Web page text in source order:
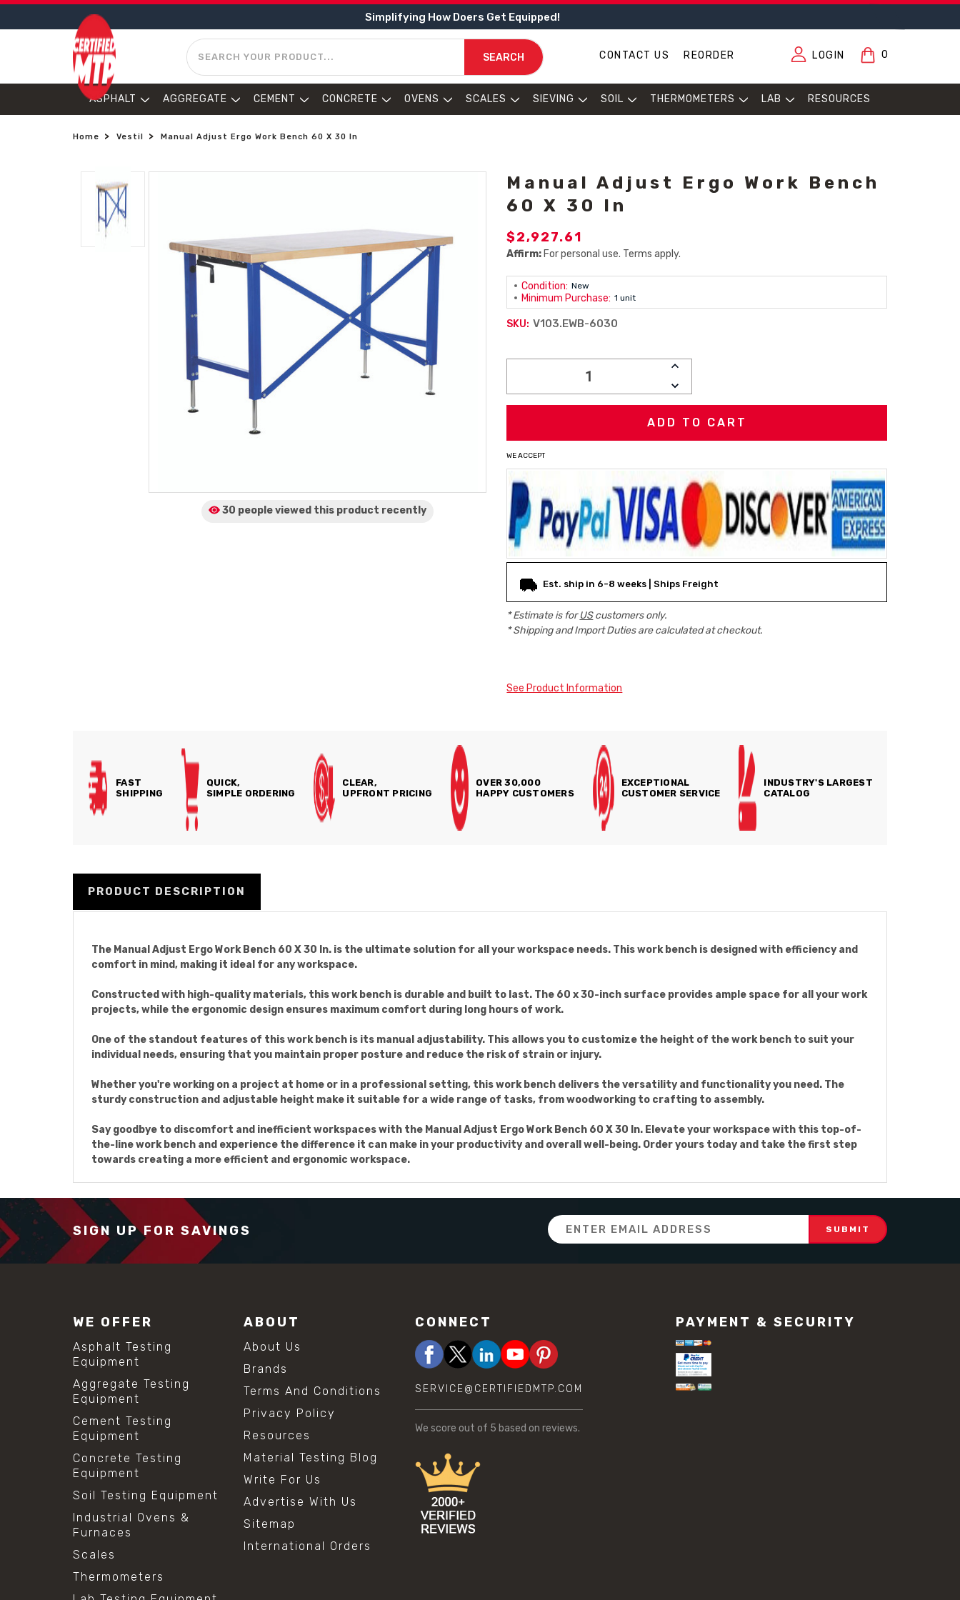
Simplifying How Doers Get Equipped!
SEARCH
SEARCH CONTACT US REORDER LOGIN 0
ASPHALT AGGREGATE CEMENT CONCRETE OVENS SCALES SIEVING SOIL THERMOMETERS LAB RESOURCES
Home Vestil Manual Adjust Ergo Work Bench 60 X 30 In
30 people viewed this product recently
Manual Adjust Ergo Work Bench
60 X 30 In
$2,927.61
Affirm: For personal use. Terms apply.
Condition: New
Minimum Purchase: 1 unit
SKU: V103.EWB-6030
INCREASE
DECREASE
QUANTITY:
WE ACCEPT
Est. ship in 6-8 weeks | Ships Freight
* Estimate is forUScustomers only.
* Shipping and Import Duties are calculated at checkout.
See Product Information
FAST
SHIPPING
QUICK,
SIMPLE ORDERING
CLEAR,
UPFRONT PRICING
OVER 30,000
HAPPY CUSTOMERS
EXCEPTIONAL
CUSTOMER SERVICE
INDUSTRY'S LARGEST
CATALOG
PRODUCT DESCRIPTION
The Manual Adjust Ergo Work Bench 60 X 30 In. is the ultimate solution for all your workspace needs. This work bench is designed with efficiency and
comfort in mind, making it ideal for any workspace.
Constructed with high-quality materials, this work bench is durable and built to last. The 60 x 30-inch surface provides ample space for all your work
projects, while the ergonomic design ensures maximum comfort during long hours of work.
One of the standout features of this work bench is its manual adjustability. This allows you to customize the height of the work bench to suit your
individual needs, ensuring that you maintain proper posture and reduce the risk of strain or injury.
Whether you're working on a project at home or in a professional setting, this work bench delivers the versatility and functionality you need. The
sturdy construction and adjustable height make it suitable for a wide range of tasks, from woodworking to crafting to assembly.
Say goodbye to discomfort and inefficient workspaces with the Manual Adjust Ergo Work Bench 60 X 30 In. Elevate your workspace with this top-of-
the-line work bench and experience the difference it can make in your productivity and overall well-being. Order yours today and take the first step
towards creating a more efficient and ergonomic workspace.
SIGN UP FOR SAVINGS
Email
Address
WE OFFER
Asphalt Testing
Equipment
Aggregate Testing
Equipment
Cement Testing
Equipment
Concrete Testing
Equipment
Soil Testing Equipment
Industrial Ovens &
Furnaces
Scales
Thermometers
ABOUT
About Us
Brands
Terms And Conditions
Privacy Policy
Resources
Material Testing Blog
Write For Us
Advertise With Us
Sitemap
International Orders
CONNECT
SERVICE@CERTIFIEDMTP.COM
We score out of 5 based on reviews.
PAYMENT & SECURITY